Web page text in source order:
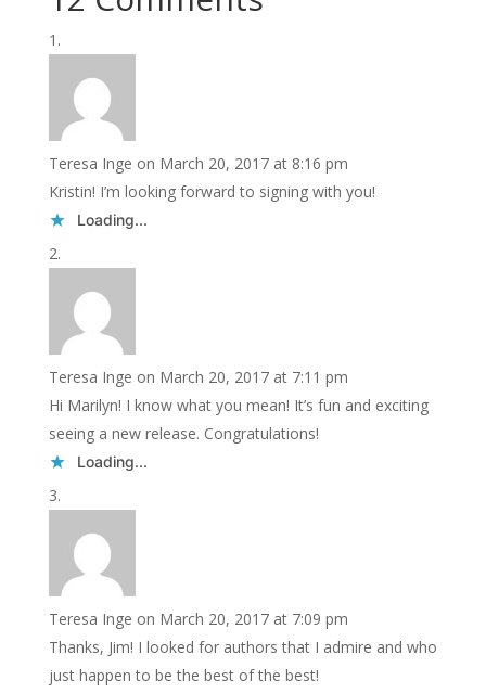
Teresa Inge on March 20, 2017 at 8:16 pm
Kristin! I’m looking forward to signing with you!
Loading...
Teresa Inge on March 20, 2017 at 7:11 pm
Hi Marilyn! I know what you mean! It’s fun and exciting
seeing a new release. Congratulations!
Loading...
Teresa Inge on March 20, 2017 at 7:09 pm
Thanks, Jim! I looked for authors that I admire and who
just happen to be the best of the best!